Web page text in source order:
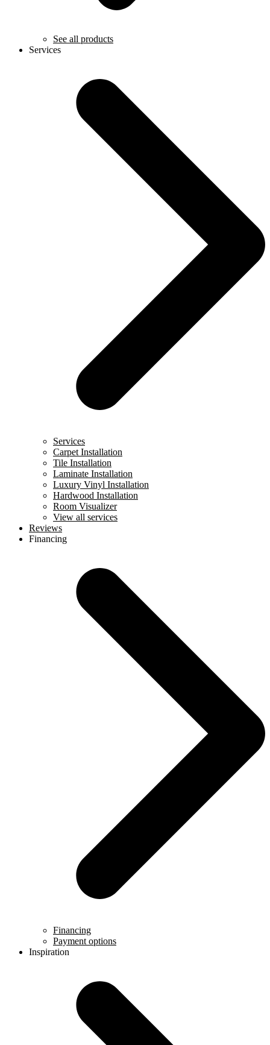
See all products
Services
Services
Carpet Installation
Tile Installation
Laminate Installation
Luxury Vinyl Installation
Hardwood Installation
Room Visualizer
View all services
Reviews
Financing
Financing
Payment options
Inspiration